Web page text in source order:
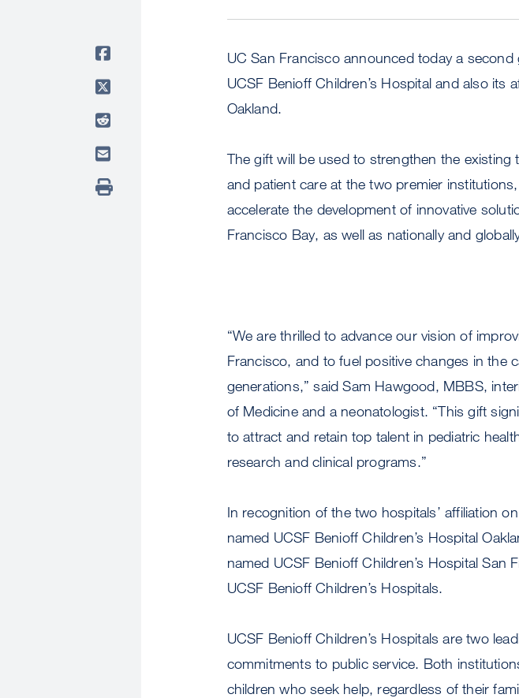
UC San Francisco announced today a
UCSF Benioff Children’s Hospital and also its
Oakland.
The gift will be used to strengthen the
and patient care at the two premier
accelerate the development of innovative
Francisco Bay, as well as nationally and
“We are thrilled to advance our vision of
Francisco, and to fuel positive changes in the
generations,” said Sam Hawgood, MBBS,
of Medicine and a neonatologist. “This gift
to attract and retain top talent in pediatric
research and clinical programs.”
In recognition of the two hospitals’ affiliation
named UCSF Benioff Children’s Hospital
named UCSF Benioff Children’s Hospital San
UCSF Benioff Children’s Hospitals.
UCSF Benioff Children’s Hospitals are two
commitments to public service. Both
children who seek help, regardless of their